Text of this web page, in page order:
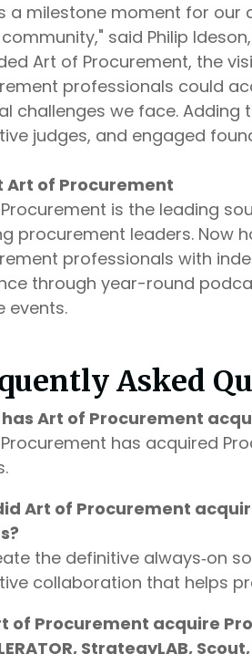
a milestone moment for our
said Philip
Art of Procurement, the
professionals could
challenges we face. Adding
judges, and engaged
Art of Procurement
is the leading
procurement leaders. Now
professionals with
through year-round
events.
Asked
Art of Procurement
has acquired
Art of Procurement
the definitive always‑on
collaboration that helps
of Procurement acquire
StrategyLAB,